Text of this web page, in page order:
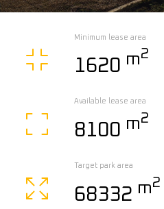
Minimum lease area
1620 m2
Available lease area
8100 m2
Target park area
68332 m2